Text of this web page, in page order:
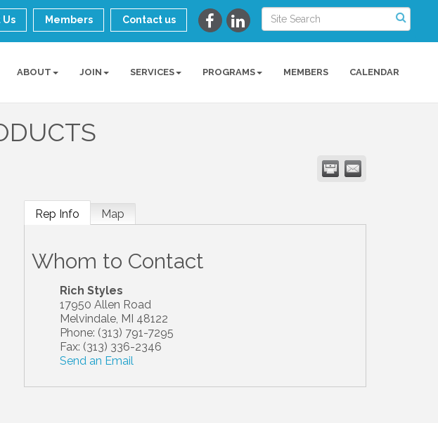
Us Members Contact us
ABOUT JOIN SERVICES PROGRAMS MEMBERS CALENDAR
Rep Info Map
Whom to Contact
Rich Styles
17950 Allen Road
Melvindale, MI 48122
Phone: (313) 791-7295
Fax: (313) 336-2346
Send an Email